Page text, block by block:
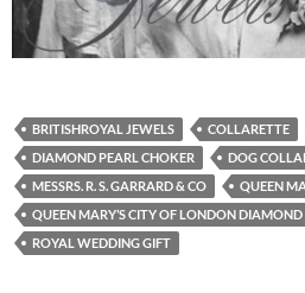
BRITISHROYAL JEWELS COLLARETTE
DIAMOND PEARL CHOKER
DOG
MESSRS. R. S. GARRARD & CO
QUEEN
QUEEN MARY’S CITY OF LONDON
ROYAL WEDDING GIFT